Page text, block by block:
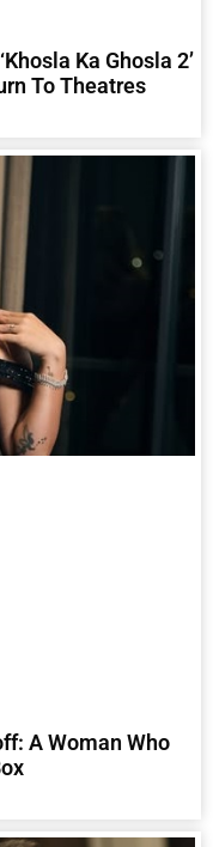
Ka Ghosla 2’
To Theatres
A Woman Who